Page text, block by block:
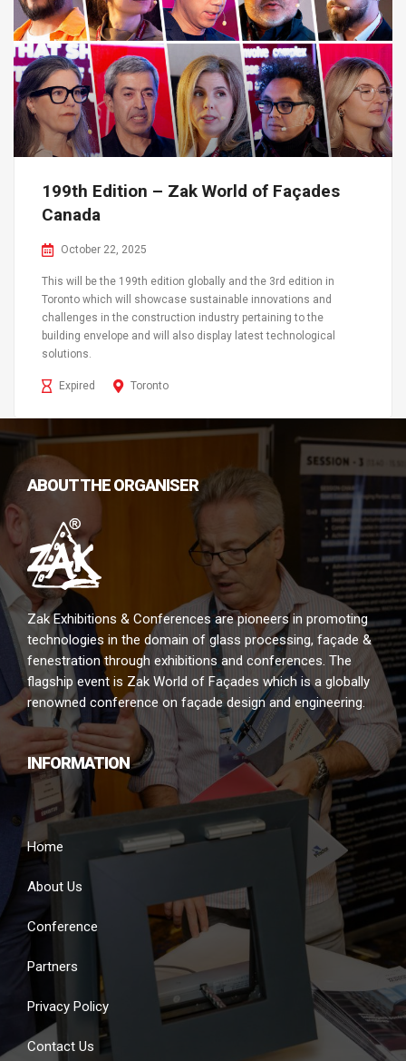
199th Edition – Zak World of Façades
Canada
October 22, 2025
This will be the 199th edition globally and the 3rd edition in
Toronto which will showcase sustainable innovations and
challenges in the construction industry pertaining to the
building envelope and will also display latest technological
solutions.
Expired Toronto
ABOUT THE ORGANISER
Zak Exhibitions & Conferences are pioneers in promoting
technologies in the domain of glass processing, façade &
fenestration through exhibitions and conferences. The
flagship event is Zak World of Façades which is a globally
renowned conference on façade design and engineering.
INFORMATION
Home
About Us
Conference
Partners
Privacy Policy
Contact Us